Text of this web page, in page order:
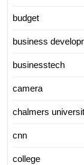
budget
business
businesstech
camera
chalmers
cnn
college